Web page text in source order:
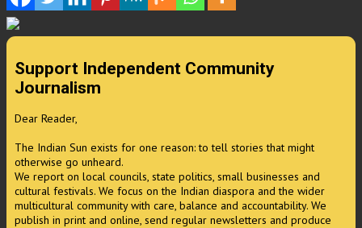
Support Independent Community
Journalism
Dear Reader,
The Indian Sun exists for one reason: to tell stories that might
otherwise go unheard.
We report on local councils, state politics, small businesses and
cultural festivals. We focus on the Indian diaspora and the wider
multicultural community with care, balance and accountability. We
publish in print and online, send regular newsletters and produce